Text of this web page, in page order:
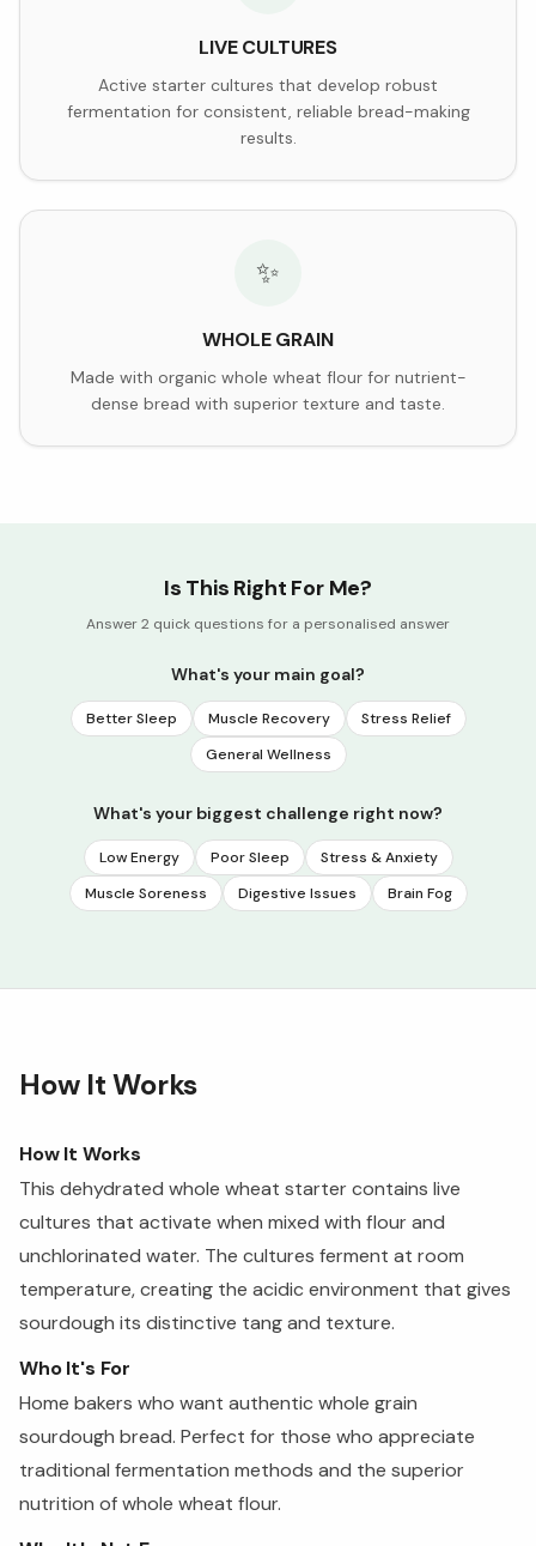
LIVE CULTURES
Active starter cultures that develop robust
fermentation for consistent, reliable bread-making
results.
✨
WHOLE GRAIN
Made with organic whole wheat flour for nutrient-
dense bread with superior texture and taste.
Is This Right For Me?
Answer 2 quick questions for a personalised answer
What's your main goal?
Better Sleep Muscle Recovery
Stress Relief
General Wellness
What's your biggest challenge right now?
Low Energy Poor Sleep
Stress & Anxiety
Muscle Soreness
Digestive Issues Brain Fog
How It Works
How It Works
This dehydrated whole wheat starter contains live
cultures that activate when mixed with flour and
unchlorinated water. The cultures ferment at room
temperature, creating the acidic environment that gives
sourdough its distinctive tang and texture.
Who It's For
Home bakers who want authentic whole grain
sourdough bread. Perfect for those who appreciate
traditional fermentation methods and the superior
nutrition of whole wheat flour.